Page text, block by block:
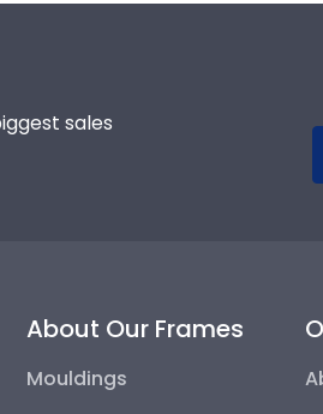
sales
About Our Frames
Mouldings